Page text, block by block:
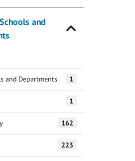
and
and Departments 1
1
162
223